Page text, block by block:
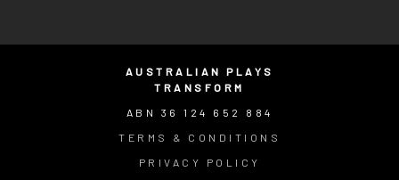
AUSTRALIAN PLAYS
TRANSFORM
ABN 36 124 652 884
TERMS & CONDITIONS
PRIVACY POLICY